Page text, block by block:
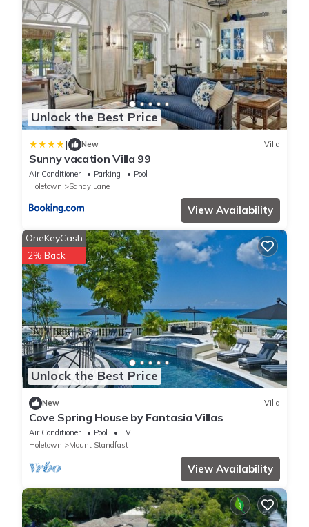
Unlock the Best Price
| New Villa
Sunny vacation Villa 99
Air Conditioner Parking
Pool
Holetown
Sandy Lane
View Availability
Unlock the Best Price
OneKeyCash
2% Back
New Villa
Cove Spring House by Fantasia Villas
Air Conditioner Pool
TV
Holetown
Mount Standfast
View Availability